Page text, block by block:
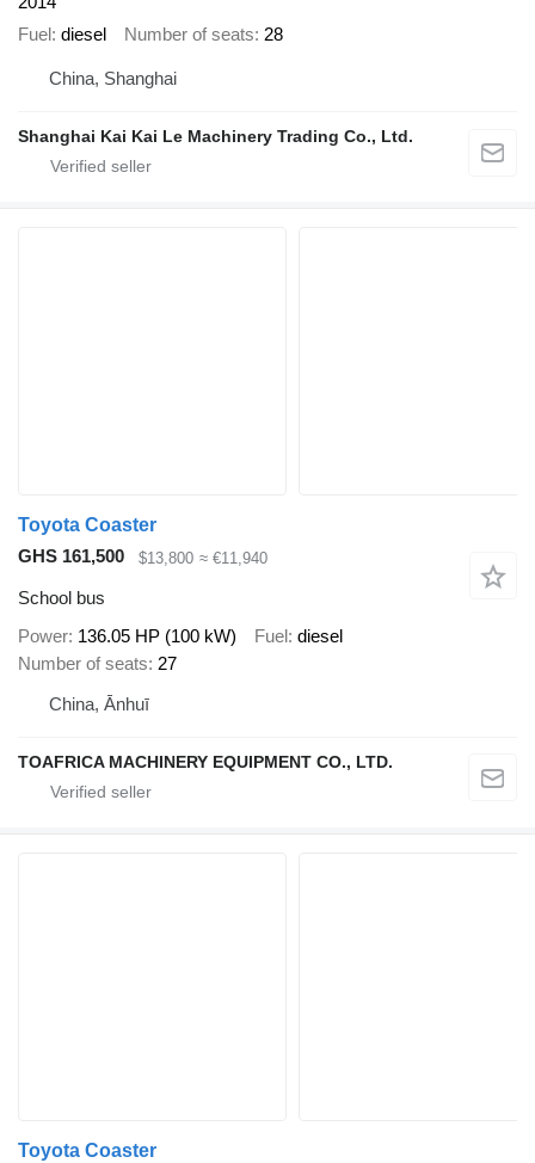
Fuel diesel Number of seats 28
China, Shanghai
Shanghai Kai Kai Le Machinery Trading Co., Ltd.
Toyota Coaster
GHS 161,500
$13,800 ≈ €11,940
School bus
Power 136.05 HP (100 kW) Fuel diesel
Number of seats 27
China, Ānhuī
TOAFRICA MACHINERY EQUIPMENT CO., LTD.
Toyota Coaster